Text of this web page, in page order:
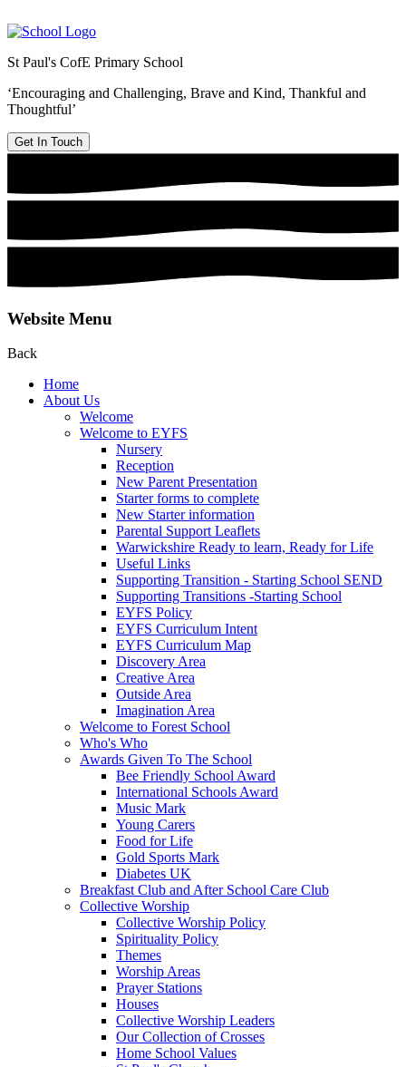
St Paul's CofE Primary School
‘Encouraging and Challenging, Brave and Kind, Thankful and
Thoughtful’
Get In Touch
Website Menu
Back
Home
About Us
Welcome
Welcome to EYFS
Nursery
Reception
New Parent Presentation
Starter forms to complete
New Starter information
Parental Support Leaflets
Warwickshire Ready to learn, Ready for Life
Useful Links
Supporting Transition - Starting School SEND
Supporting Transitions -Starting School
EYFS Policy
EYFS Curriculum Intent
EYFS Curriculum Map
Discovery Area
Creative Area
Outside Area
Imagination Area
Welcome to Forest School
Who's Who
Awards Given To The School
Bee Friendly School Award
International Schools Award
Music Mark
Young Carers
Food for Life
Gold Sports Mark
Diabetes UK
Breakfast Club and After School Care Club
Collective Worship
Collective Worship Policy
Spirituality Policy
Themes
Worship Areas
Prayer Stations
Houses
Collective Worship Leaders
Our Collection of Crosses
Home School Values